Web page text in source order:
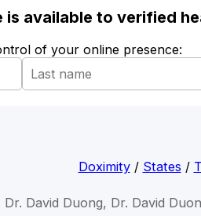
available to verified
of your online presence:
Doximity/ States /
Dr. David Duong, Dr. David